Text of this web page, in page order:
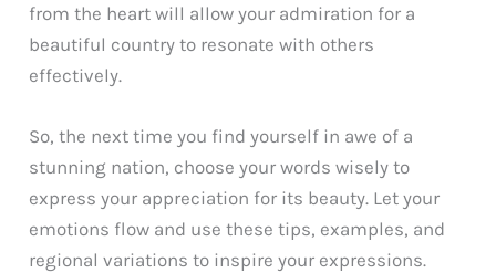
from the heart will allow your admiration for a
beautiful country to resonate with others
effectively.
So, the next time you find yourself in awe of a
stunning nation, choose your words wisely to
express your appreciation for its beauty. Let your
emotions flow and use these tips, examples, and
regional variations to inspire your expressions.